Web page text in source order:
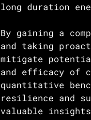
long duration
By gaining a
and taking
mitigate
and efficacy of
quantitative
resilience and
valuable